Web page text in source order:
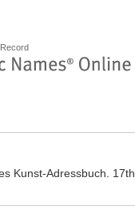
Kunst-Adressbuch.